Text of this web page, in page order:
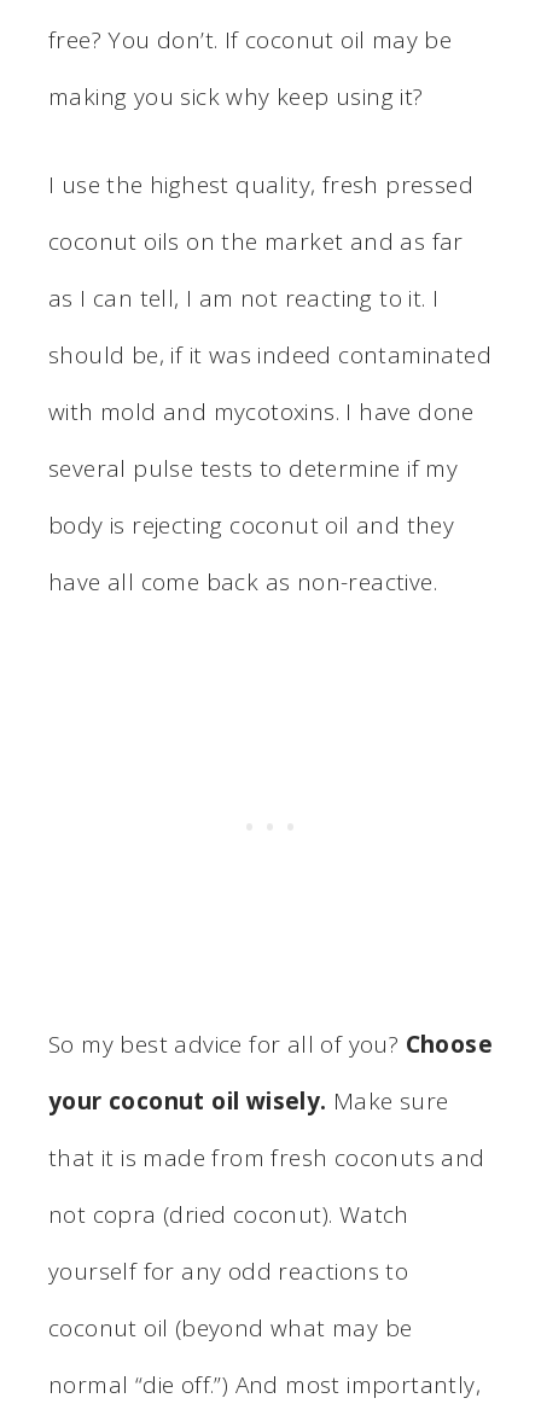
free? You don’t. If coconut oil may be
making you sick why keep using it?
I use the highest quality, fresh pressed
coconut oils on the market and as far
as I can tell, I am not reacting to it. I
should be, if it was indeed contaminated
with mold and mycotoxins. I have done
several pulse tests to determine if my
body is rejecting coconut oil and they
have all come back as non-reactive.
So my best advice for all of you? Choose
your coconut oil wisely. Make sure
that it is made from fresh coconuts and
not copra (dried coconut). Watch
yourself for any odd reactions to
coconut oil (beyond what may be
normal “die off.”) And most importantly,